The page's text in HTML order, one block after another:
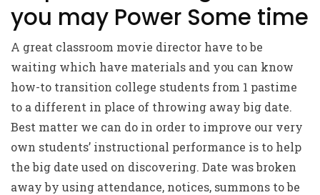
you may Power Some time
A great classroom movie director have to be
waiting which have materials and you can know
how-to transition college students from 1 pastime
to a different in place of throwing away big date.
Best matter we can do in order to improve our very
own students’ instructional performance is to help
the big date used on discovering. Date was broken
away by using attendance, notices, summons to be